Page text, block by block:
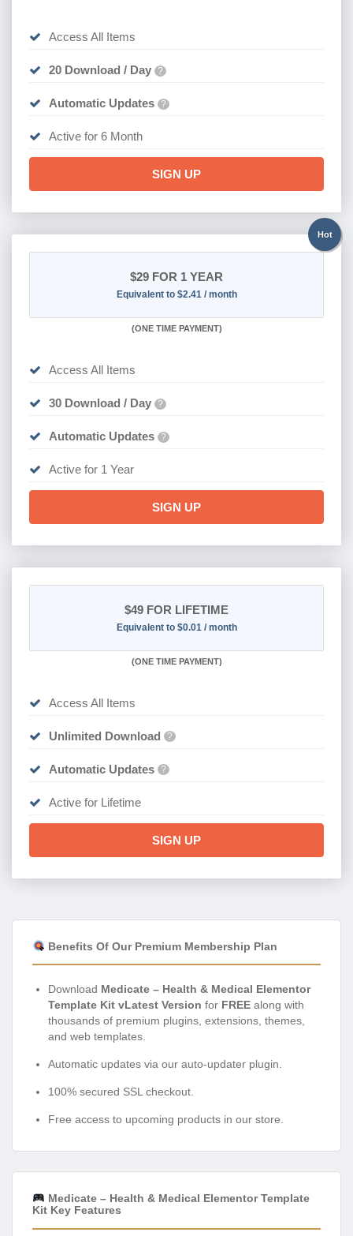
Access All Items
20 Download / Day ?
Automatic Updates ?
Active for 6 Month
SIGN UP
Hot
$29 FOR 1 YEAR
Equivalent to $2.41 / month
(ONE TIME PAYMENT)
Access All Items
30 Download / Day ?
Automatic Updates ?
Active for 1 Year
SIGN UP
$49 FOR LIFETIME
Equivalent to $0.01 / month
(ONE TIME PAYMENT)
Access All Items
Unlimited Download ?
Automatic Updates ?
Active for Lifetime
SIGN UP
Benefits Of Our Premium Membership Plan
Download Medicate – Health & Medical Elementor
Template Kit vLatest Version for FREE along with
thousands of premium plugins, extensions, themes,
and web templates.
Automatic updates via our auto-updater plugin.
100% secured SSL checkout.
Free access to upcoming products in our store.
Medicate – Health & Medical Elementor Template
Kit Key Features